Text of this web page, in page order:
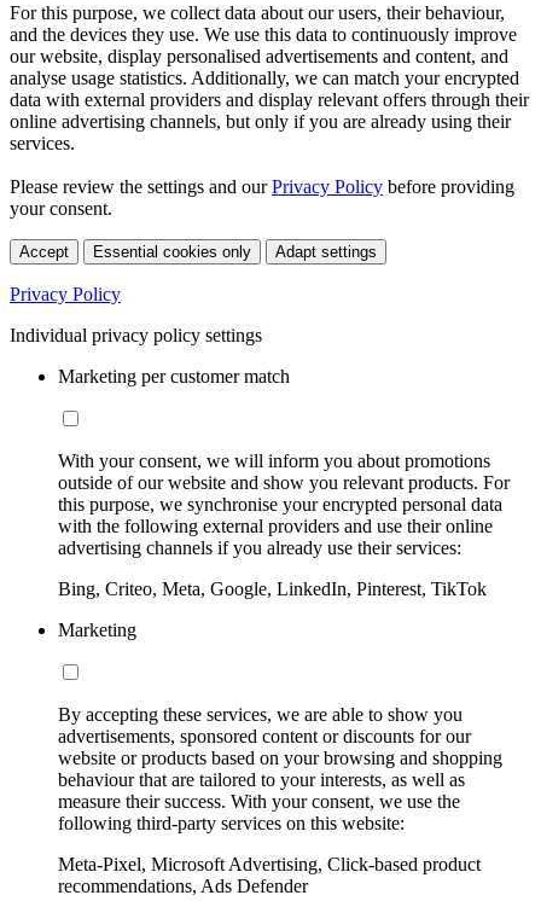
For this purpose, we collect data about our users, their behaviour,
and the devices they use. We use this data to continuously improve
our website, display personalised advertisements and content, and
analyse usage statistics. Additionally, we can match your encrypted
data with external providers and display relevant offers through their
online advertising channels, but only if you are already using their
services.
Please review the settings and ourPrivacy Policy before providing
your consent.
Accept Essential cookies only Adapt settings
Privacy Policy
Individual privacy policy settings
Marketing per customer match
With your consent, we will inform you about promotions
outside of our website and show you relevant products. For
this purpose, we synchronise your encrypted personal data
with the following external providers and use their online
advertising channels if you already use their services:
Bing, Criteo, Meta, Google, LinkedIn, Pinterest, TikTok
Marketing
By accepting these services, we are able to show you
advertisements, sponsored content or discounts for our
website or products based on your browsing and shopping
behaviour that are tailored to your interests, as well as
measure their success. With your consent, we use the
following third-party services on this website:
Meta-Pixel, Microsoft Advertising, Click-based product
recommendations, Ads Defender